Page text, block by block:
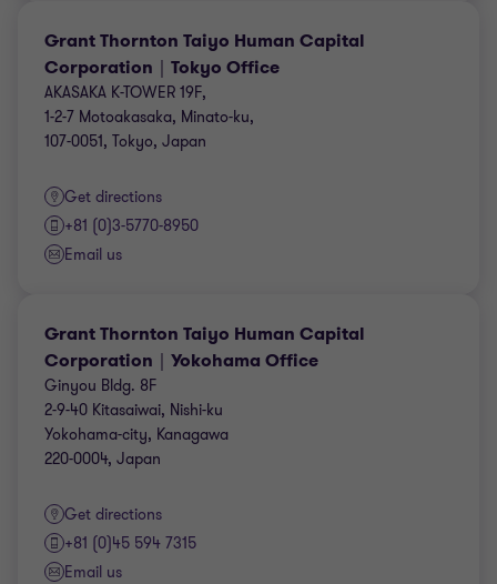
Grant Thornton Taiyo Human Capital
Corporation｜Tokyo Office
AKASAKA K-TOWER 19F,
1-2-7 Motoakasaka, Minato-ku,
107-0051, Tokyo, Japan
Get directions
+81 (0)3-5770-8950
Email us
Grant Thornton Taiyo Human Capital
Corporation｜Yokohama Office
Ginyou Bldg. 8F
2-9-40 Kitasaiwai, Nishi-ku
Yokohama-city, Kanagawa
220-0004, Japan
Get directions
+81 (0)45 594 7315
Email us